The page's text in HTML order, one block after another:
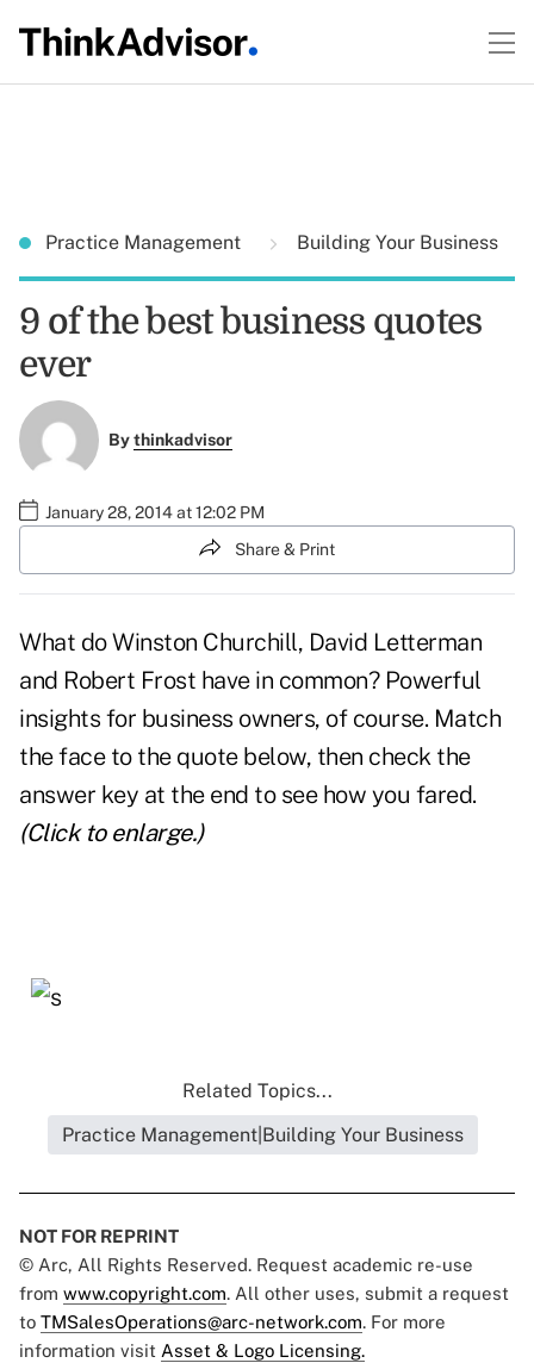
Practice Management Building Your Business
9 of the best business quotes
ever
Bythinkadvisor
January 28, 2014 at 12:02 PM
Share & Print
What do Winston Churchill, David Letterman
and Robert Frost have in common? Powerful
insights for business owners, of course. Match
the face to the quote below, then check the
answer key at the end to see how you fared.
(Click to enlarge.)
Related Topics...
Practice Management|Building Your Business
NOT FOR REPRINT
© Arc, All Rights Reserved. Request academic re-use
from www.copyright.com. All other uses, submit a request
to TMSalesOperations@arc-network.com. For more
information visit Asset & Logo Licensing.